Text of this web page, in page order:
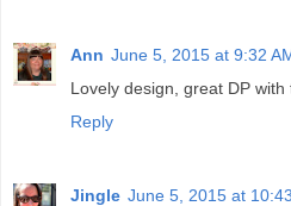
Ann June 5, 2015 at 9:32
Lovely design, great DP with
Reply
Jingle June 5, 2015 at